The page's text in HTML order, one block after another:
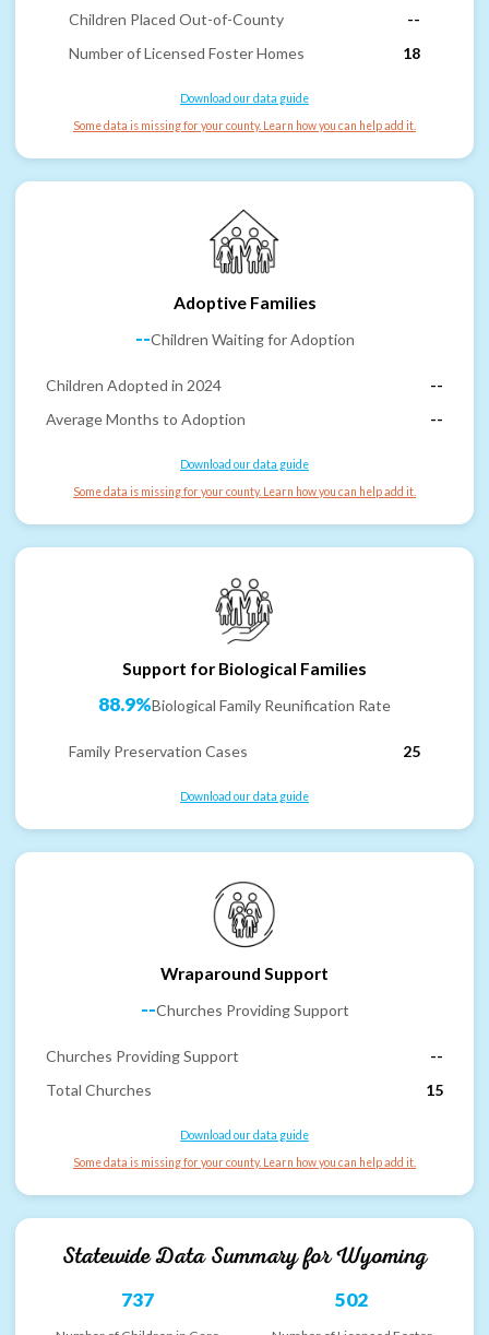
Children Placed Out-of-County
--
Number of Licensed Foster Homes
18
Download our data guide
Some data is missing for your county. Learn how you can help add it.
Adoptive Families
--Children Waiting for Adoption
Children Adopted in 2024
--
Average Months to Adoption
--
Download our data guide
Some data is missing for your county. Learn how you can help add it.
Support for Biological Families
88.9%Biological Family Reunification Rate
Family Preservation Cases 25
Download our data guide
Wraparound Support
--Churches Providing Support
Churches Providing Support
--
Total Churches
15
Download our data guide
Some data is missing for your county. Learn how you can help add it.
Statewide Data Summary forWyoming
737 502